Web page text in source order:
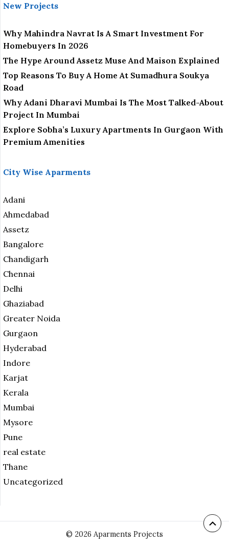
New Projects
Why Mahindra Navrat Is A Smart Investment For
Homebuyers In 2026
The Hype Around Assetz Muse And Maison Explained
Top Reasons To Buy A Home At Sumadhura Soukya
Road
Why Adani Dharavi Mumbai Is The Most Talked-About
Project In Mumbai
Explore Sobha’s Luxury Apartments In Gurgaon With
Premium Amenities
City Wise Aparments
Adani
Ahmedabad
Assetz
Bangalore
Chandigarh
Chennai
Delhi
Ghaziabad
Greater Noida
Gurgaon
Hyderabad
Indore
Karjat
Kerala
Mumbai
Mysore
Pune
real estate
Thane
Uncategorized
© 2026 Aparments Projects